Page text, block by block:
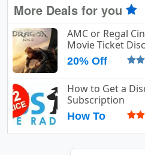
More Deals for you
AMC or Regal
Movie Ticket
20% Off
How to Get a
Subscription
How To